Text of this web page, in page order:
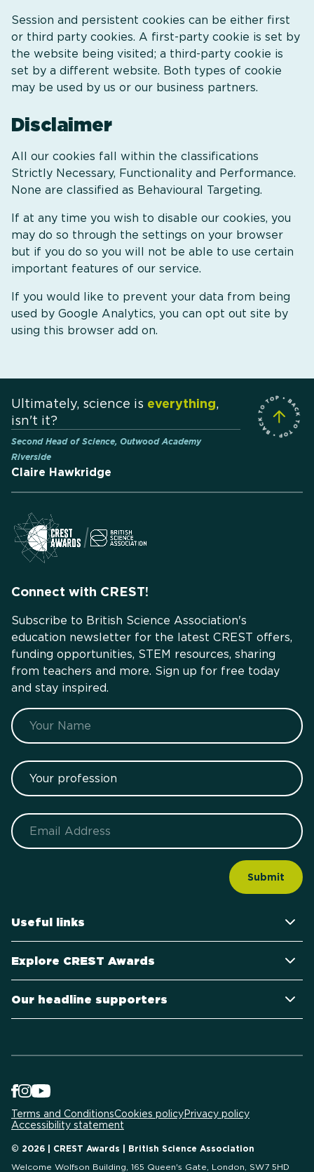
Session and persistent cookies can be either first
or third party cookies. A first-party cookie is set by
the website being visited; a third-party cookie is
set by a different website. Both types of cookie
may be used by us or our business partners.
Disclaimer
All our cookies fall within the classifications
Strictly Necessary, Functionality and Performance.
None are classified as Behavioural Targeting.
If at any time you wish to disable our cookies, you
may do so through the settings on your browser
but if you do so you will not be able to use certain
important features of our service.
If you would like to prevent your data from being
used by Google Analytics, you can opt out site by
using this browser add on.
Ultimately, science is everything,
isn't it?
Second Head of Science, Outwood Academy
Riverside
Claire Hawkridge
Connect with CREST!
Subscribe to British Science Association's
education newsletter for the latest CREST offers,
funding opportunities, STEM resources, sharing
from teachers and more. Sign up for free today
and stay inspired.
Name
Your profession
Email
Useful links
Explore CREST Awards
Our headline supporters
© 2026 | CREST Awards | British Science Association
Welcome Wolfson Building, 165 Queen's Gate, London, SW7 5HD
Terms and ConditionsCookies policyPrivacy policy
Accessibility statement